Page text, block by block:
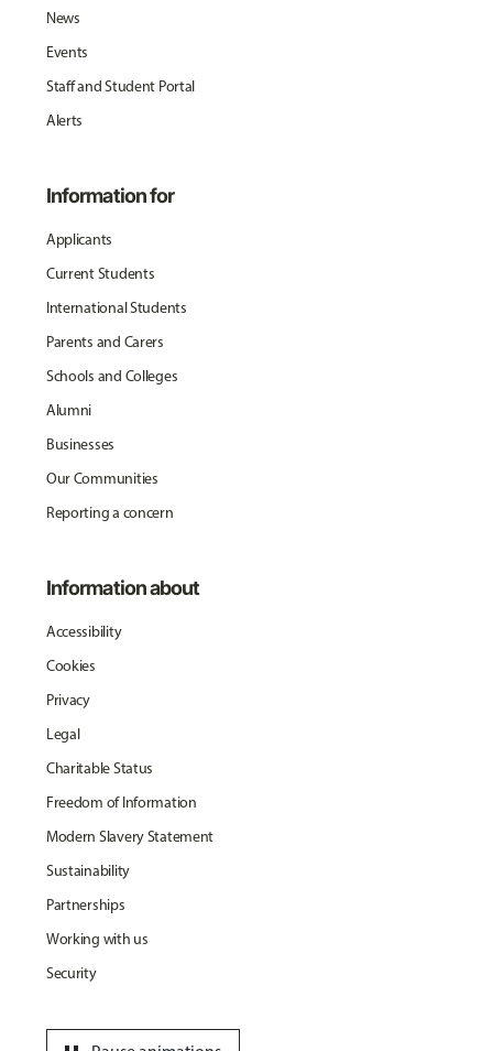
News
Events
Staff and Student Portal
Alerts
Information for
Applicants
Current Students
International Students
Parents and Carers
Schools and Colleges
Alumni
Businesses
Our Communities
Reporting a concern
Information about
Accessibility
Cookies
Privacy
Legal
Charitable Status
Freedom of Information
Modern Slavery Statement
Sustainability
Partnerships
Working with us
Security